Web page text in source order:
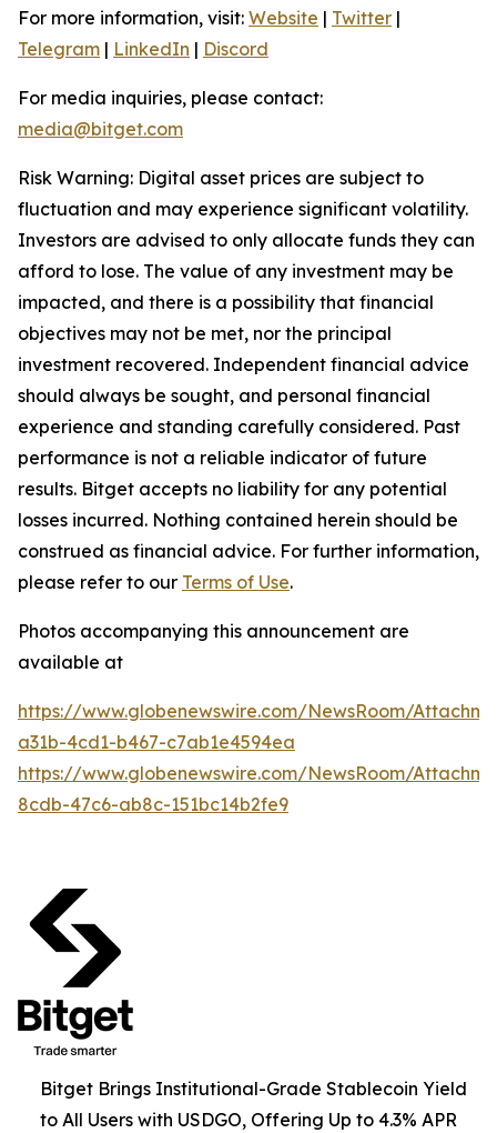
For more information, visit: Website | Twitter |
Telegram | LinkedIn | Discord
For media inquiries, please contact:
media@bitget.com
Risk Warning: Digital asset prices are subject to
fluctuation and may experience significant volatility.
Investors are advised to only allocate funds they can
afford to lose. The value of any investment may be
impacted, and there is a possibility that financial
objectives may not be met, nor the principal
investment recovered. Independent financial advice
should always be sought, and personal financial
experience and standing carefully considered. Past
performance is not a reliable indicator of future
results. Bitget accepts no liability for any potential
losses incurred. Nothing contained herein should be
construed as financial advice. For further information,
please refer to our Terms of Use.
Photos accompanying this announcement are
available at
https://www.globenewswire.com/NewsRoom/
a31b-4cd1-b467-c7ab1e4594ea
https://www.globenewswire.com/NewsRoom/
8cdb-47c6-ab8c-151bc14b2fe9
Bitget Brings Institutional-Grade Stablecoin Yield
to All Users with USDGO, Offering Up to 4.3% APR